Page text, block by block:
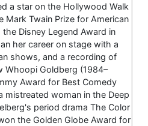
a star on the Hollywood Walk
Mark Twain Prize for American
Disney Legend Award in
her career on stage with a
shows, and a recording of
Whoopi Goldberg (1984–
Award for Best Comedy
mistreated woman in the Deep
period drama The Color
the Golden Globe Award for